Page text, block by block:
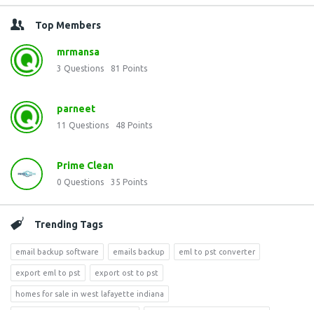
Top Members
mrmansa
3 Questions 81 Points
parneet
11 Questions 48 Points
Prime Clean
0 Questions 35 Points
Trending Tags
email backup software emails backup eml to pst converter
export eml to pst export ost to pst
homes for sale in west lafayette indiana